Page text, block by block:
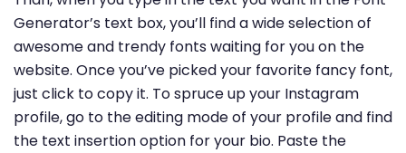
Generator’s text box, you’ll find a wide selection of
awesome and trendy fonts waiting for you on the
website. Once you’ve picked your favorite fancy font,
just click to copy it. To spruce up your Instagram
profile, go to the editing mode of your profile and find
the text insertion option for your bio. Paste the